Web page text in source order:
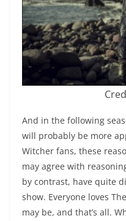
And in the following
will probably be more
Witcher fans, these
may agree with
by contrast, have quite
show. Everyone loves
may be, and that’s all.